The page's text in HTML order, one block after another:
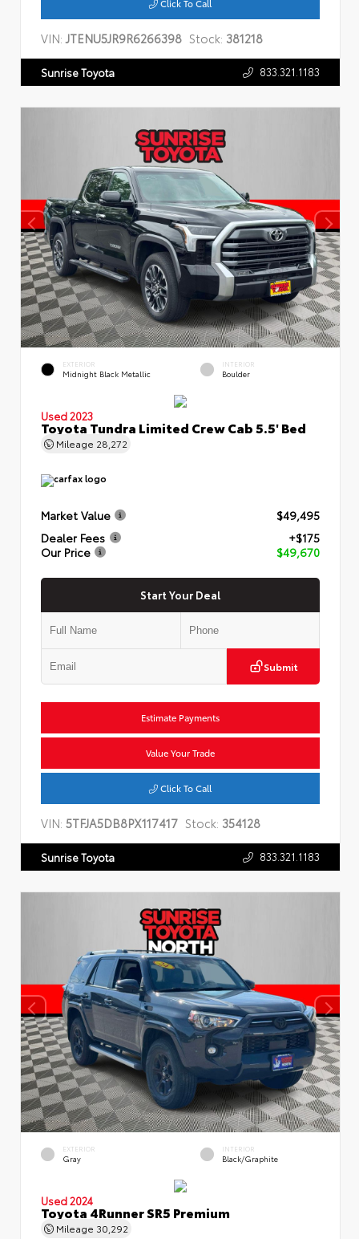
Click To Call
VIN:JTENU5JR9R6266398 Stock: 381218
Sunrise Toyota 833.321.1183
EXTERIOR
Midnight Black Metallic
INTERIOR
Boulder
Used 2023
Toyota Tundra Limited Crew Cab 5.5' Bed
Mileage 28,272
Market Value
$49,495
Dealer Fees
+$175
Our Price
$49,670
Start Your Deal
Submit
Estimate Payments
Value Your Trade
Click To Call
VIN: 5TFJA5DB8PX117417 Stock: 354128
Sunrise Toyota 833.321.1183
EXTERIOR
Gray
INTERIOR
Black/Graphite
Used 2024
Toyota 4Runner SR5 Premium
Mileage 30,292